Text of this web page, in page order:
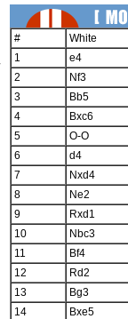
#
White
1
e4
2
Nf3
3
Bb5
4
Bxc6
5
O-O
6
d4
7
Nxd4
8
Ne2
9
Rxd1
10
Nbc3
11
Bf4
12
Rd2
13
Bg3
14
Bxe5